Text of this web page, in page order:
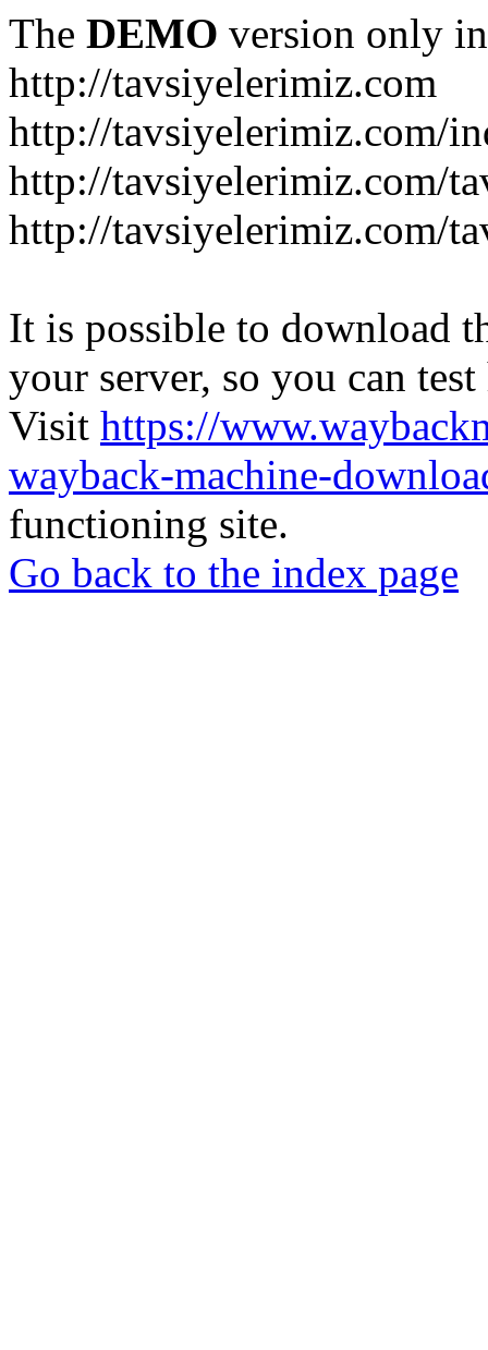
The DEMO version only
http://tavsiyelerimiz.com
http://tavsiyelerimiz.com/
http://tavsiyelerimiz.com/
http://tavsiyelerimiz.com/
It is possible to download
your server, so you can
Visit https://
wayback-machine-
functioning site.
Go back to the index page